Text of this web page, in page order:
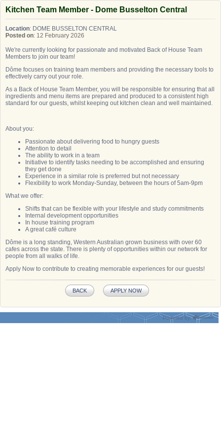
Kitchen Team Member - Dome Busselton Central
Location: DOME BUSSELTON CENTRAL
Posted on: 12 February 2026
We're currently looking for passionate and motivated Back of House Team
Members to join our team!
Dôme focuses on training team members and providing the necessary tools to
effectively carry out your role.
As a Back of House Team Member, you will be responsible for ensuring that all
ingredients and menu items are prepared and produced to a consistent high
standard for our guests, whilst keeping out kitchen clean and well maintained.
About you:
Passionate about delivering food to hungry guests
Attention to detail
The ability to work in a team
Initiative to identify tasks needing to be accomplished and ensuring
they get done
Experience in a similar role is preferred but not necessary
Flexibility to work Monday-Sunday, between the hours of 5am-9pm
What we offer:
Shifts that can be flexible with your lifestyle and study commitments
Internal development opportunities
In house training program
A great café culture
Dôme is a long standing, Western Australian grown business with over 60
cafes across the state. There is plenty of opportunities within our network for
people from all walks of life.
Apply Now to contribute to creating memorable experiences for our guests!
BACK APPLY NOW
Powered by: